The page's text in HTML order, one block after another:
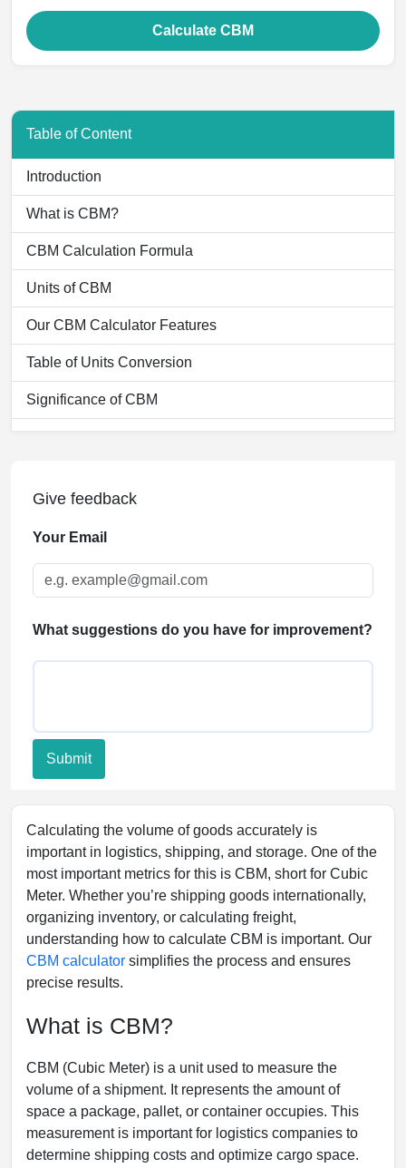
Calculate CBM
Table of Content
Introduction
What is CBM?
CBM Calculation Formula
Units of CBM
Our CBM Calculator Features
Table of Units Conversion
Significance of CBM
FAQs
Give feedback
Your Email
What suggestions do you have for improvement?
Submit
Calculating the volume of goods accurately is
important in logistics, shipping, and storage. One of the
most important metrics for this is CBM, short for Cubic
Meter. Whether you’re shipping goods internationally,
organizing inventory, or calculating freight,
understanding how to calculate CBM is important. Our
CBM calculator simplifies the process and ensures
precise results.
What is CBM?
CBM (Cubic Meter) is a unit used to measure the
volume of a shipment. It represents the amount of
space a package, pallet, or container occupies. This
measurement is important for logistics companies to
determine shipping costs and optimize cargo space.